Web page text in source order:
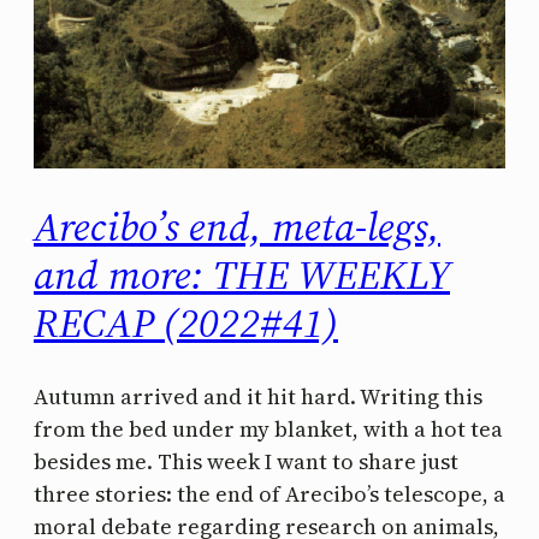
Arecibo’s end, meta-legs,
and more: THE WEEKLY
RECAP (2022#41)
Autumn arrived and it hit hard. Writing this
from the bed under my blanket, with a hot tea
besides me. This week I want to share just
three stories: the end of Arecibo’s telescope, a
moral debate regarding research on animals,